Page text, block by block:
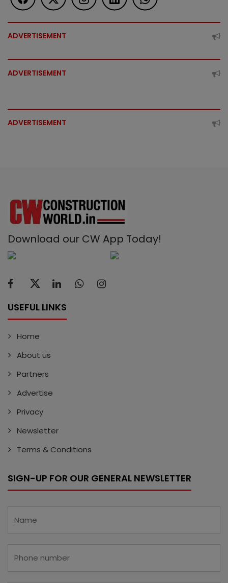
ADVERTISEMENT
ADVERTISEMENT
ADVERTISEMENT
Download our CW App Today!
USEFUL LINKS
Home
About us
Partners
Advertise
Privacy
Newsletter
Terms & Conditions
SIGN-UP FOR OUR GENERAL NEWSLETTER